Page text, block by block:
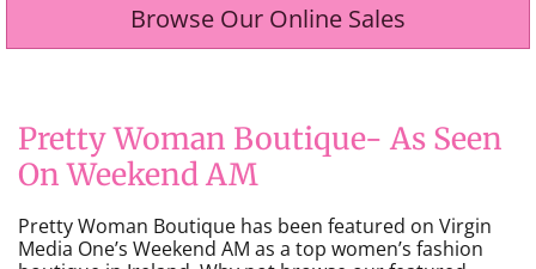
Browse Our Online Sales
Pretty Woman Boutique- As Seen
On Weekend AM
Pretty Woman Boutique has been featured on Virgin
Media One’s Weekend AM as a top women’s fashion